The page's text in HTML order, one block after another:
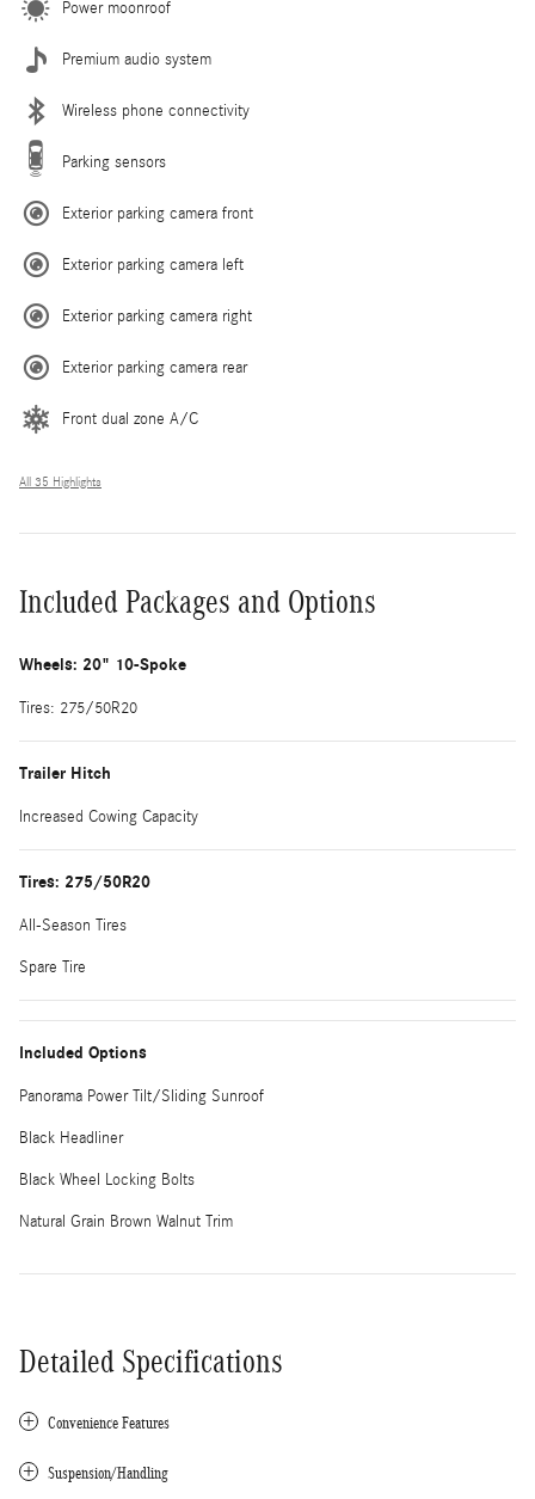
Power moonroof
Premium audio system
Wireless phone connectivity
Parking sensors
Exterior parking camera front
Exterior parking camera left
Exterior parking camera right
Exterior parking camera rear
Front dual zone A/C
All 35 Highlights
Included Packages and Options
Wheels: 20" 10-Spoke
Tires: 275/50R20
Trailer Hitch
Increased Cowing Capacity
Tires: 275/50R20
All-Season Tires
Spare Tire
Included Options
Panorama Power Tilt/Sliding Sunroof
Black Headliner
Black Wheel Locking Bolts
Natural Grain Brown Walnut Trim
Detailed Specifications
Convenience Features
Suspension/Handling